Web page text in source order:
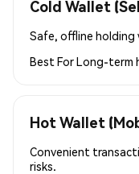
Cold Wallet
Safe, offline holding
Best ForLong-term
Hot Wallet
Convenient
risks.